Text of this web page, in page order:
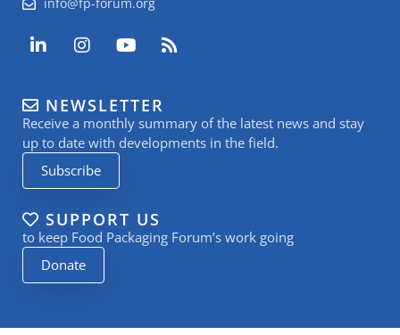
L
i
e
d
i
n
-
i
n
I
n
a
g
r
a
m
Y
o
u
b
e
R
s
NEWSLETTER
Receive a monthly summary of the latest news and stay
up to date with developments in the field.
Subscribe
SUPPORT US
to keep Food Packaging Forum’s work going
Donate